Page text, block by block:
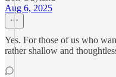
Aug 6, 2025
Yes. For those of us who
rather shallow and